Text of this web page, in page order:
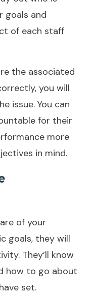
goals and
of each staff
the associated
you will
issue. You can
for their
more
in mind.
of your
goals, they will
They’ll know
how to go about
set.